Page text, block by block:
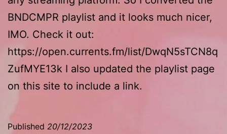
BNDCMPR playlist and it looks much nicer,
IMO. Check it out:
https://open.currents.fm/list/DwqN5sTCN8q
ZufMYE13k I also updated the playlist page
on this site to include a link.
Published 20/12/2023